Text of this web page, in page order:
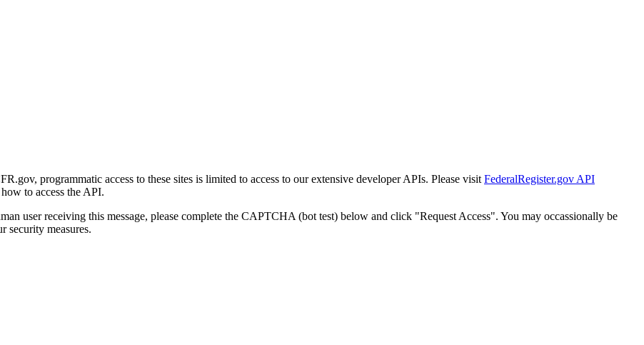
programmatic access to these sites is limited to access to our extensive developer APIs. Please visit FederalRegister.gov API
to access the API.
user receiving this message, please complete the CAPTCHA (bot test) below and click "Request Access". You may occassionally be
security measures.